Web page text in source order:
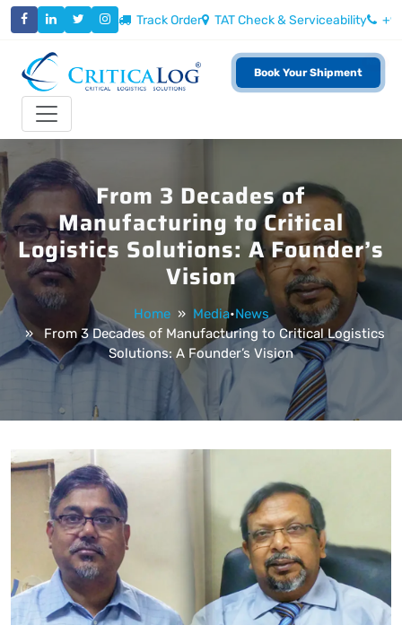
TAT Check & Serviceability
Track Order
Book Your Shipment
New
Toggle navigation
From 3 Decades of
Manufacturing to Critical
Logistics Solutions: A Founder’s
Vision
Home» Media•News
» From 3 Decades of Manufacturing to Critical Logistics
Solutions: A Founder’s Vision